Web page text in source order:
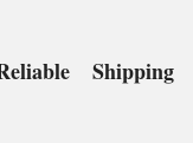
Shipping